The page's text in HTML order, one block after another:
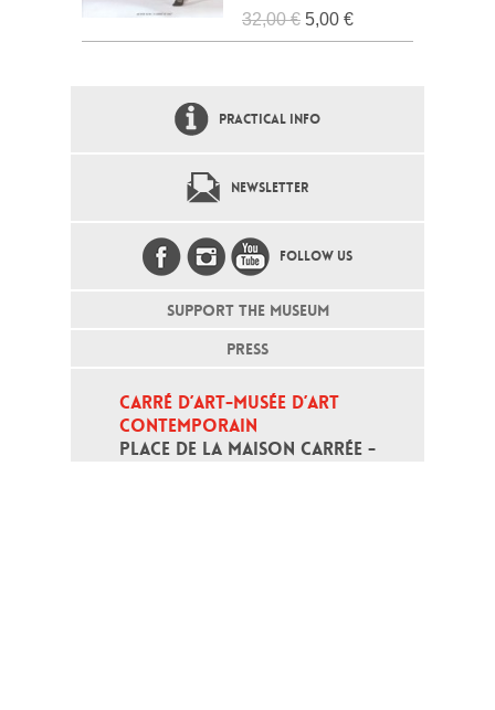
32,00 € 5,00 €
PRACTICAL INFO
NEWSLETTER
FOLLOW US
SUPPORT THE MUSEUM
PRESS
CARRÉ D’ART-MUSÉE D’ART
CONTEMPORAIN
PLACE DE LA MAISON CARRÉE -